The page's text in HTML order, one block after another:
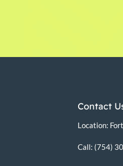
Contact
Location:
Call: (754)